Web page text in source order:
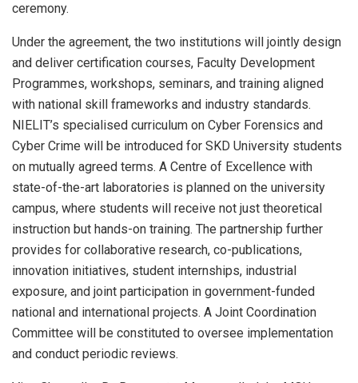
ceremony.
Under the agreement, the two institutions will jointly design
and deliver certification courses, Faculty Development
Programmes, workshops, seminars, and training aligned
with national skill frameworks and industry standards.
NIELIT’s specialised curriculum on Cyber Forensics and
Cyber Crime will be introduced for SKD University students
on mutually agreed terms. A Centre of Excellence with
state-of-the-art laboratories is planned on the university
campus, where students will receive not just theoretical
instruction but hands-on training. The partnership further
provides for collaborative research, co-publications,
innovation initiatives, student internships, industrial
exposure, and joint participation in government-funded
national and international projects. A Joint Coordination
Committee will be constituted to oversee implementation
and conduct periodic reviews.